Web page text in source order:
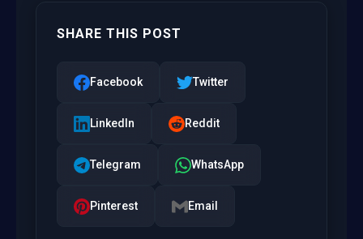
SHARE THIS POST
Facebook Twitter
LinkedIn Reddit
Telegram WhatsApp
Pinterest Email